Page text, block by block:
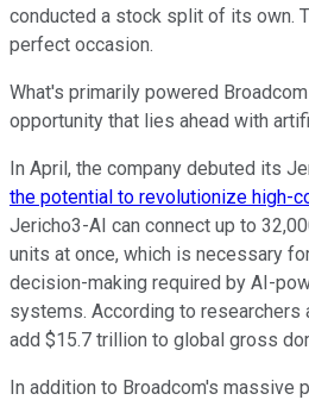
conducted a stock split of its own.
perfect occasion.
What's primarily powered
opportunity that lies ahead with
In April, the company debuted its
the potential to revolutionize high-
Jericho3-AI can connect up to
units at once, which is necessary
decision-making required by AI-
systems. According to researchers
add $15.7 trillion to global gross
In addition to Broadcom's massive